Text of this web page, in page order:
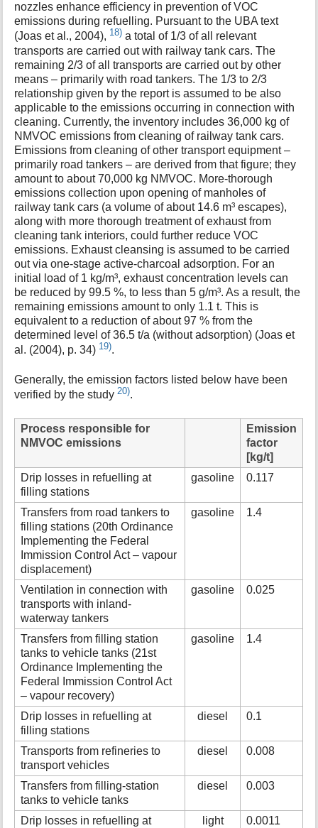
nozzles enhance efficiency in prevention of VOC
emissions during refuelling. Pursuant to the UBA text
(Joas et al., 2004), 18) a total of 1/3 of all relevant
transports are carried out with railway tank cars. The
remaining 2/3 of all transports are carried out by other
means – primarily with road tankers. The 1/3 to 2/3
relationship given by the report is assumed to be also
applicable to the emissions occurring in connection with
cleaning. Currently, the inventory includes 36,000 kg of
NMVOC emissions from cleaning of railway tank cars.
Emissions from cleaning of other transport equipment –
primarily road tankers – are derived from that figure; they
amount to about 70,000 kg NMVOC. More-thorough
emissions collection upon opening of manholes of
railway tank cars (a volume of about 14.6 m³ escapes),
along with more thorough treatment of exhaust from
cleaning tank interiors, could further reduce VOC
emissions. Exhaust cleansing is assumed to be carried
out via one-stage active-charcoal adsorption. For an
initial load of 1 kg/m³, exhaust concentration levels can
be reduced by 99.5 %, to less than 5 g/m³. As a result, the
remaining emissions amount to only 1.1 t. This is
equivalent to a reduction of about 97 % from the
determined level of 36.5 t/a (without adsorption) (Joas et
al. (2004), p. 34) 19).
Generally, the emission factors listed below have been
verified by the study20).
Process responsible for
NMVOC emissions
Emission
factor
[kg/t]
Drip losses in refuelling at
filling stations
gasoline 0.117
Transfers from road tankers to
filling stations (20th Ordinance
Implementing the Federal
Immission Control Act – vapour
displacement)
gasoline 1.4
Ventilation in connection with
transports with inland-
waterway tankers
gasoline 0.025
Transfers from filling station
tanks to vehicle tanks (21st
Ordinance Implementing the
Federal Immission Control Act
– vapour recovery)
gasoline 1.4
Drip losses in refuelling at
filling stations
diesel 0.1
Transports from refineries to
transport vehicles
diesel 0.008
Transfers from filling-station
tanks to vehicle tanks
diesel 0.003
Drip losses in refuelling at
light
0.0011